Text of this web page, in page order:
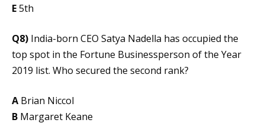
E5th
Q8) India-born CEO Satya Nadella has occupied the
top spot in the Fortune Businessperson of the Year
2019 list. Who secured the second rank?
A Brian Niccol
B Margaret Keane